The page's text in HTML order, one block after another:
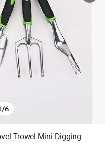
living room sofa
smart phone
electric motorcycle
/6
Trowel Mini Digging